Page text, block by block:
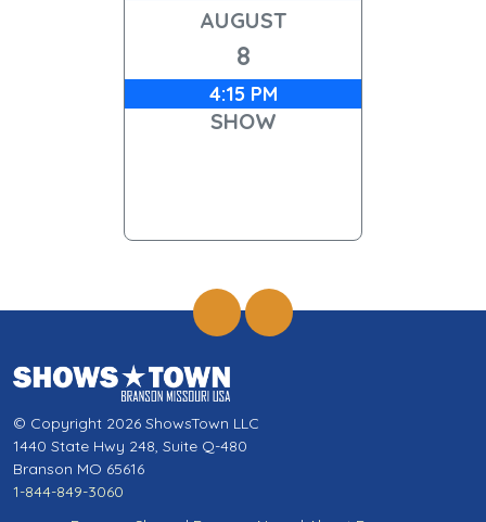
AUGUST
8
4:15 PM
SHOW
© Copyright 2026 ShowsTown LLC
1440 State Hwy 248, Suite Q-480
Branson MO 65616
1-844-849-3060